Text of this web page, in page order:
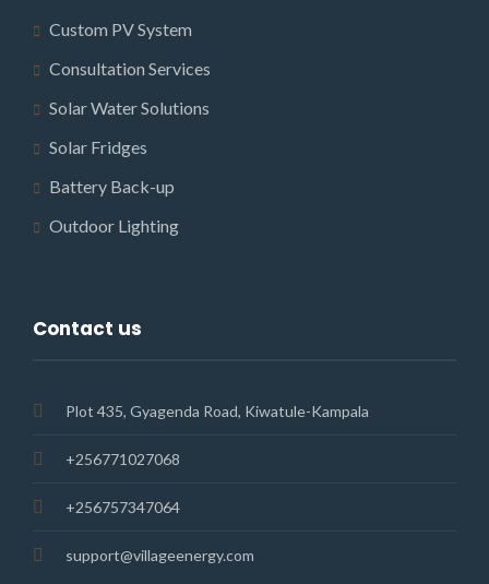
Custom PV System
Consultation Services
Solar Water Solutions
Solar Fridges
Battery Back-up
Outdoor Lighting
Contact us
Plot 435, Gyagenda Road, Kiwatule-Kampala
+256771027068
+256757347064
support@villageenergy.com